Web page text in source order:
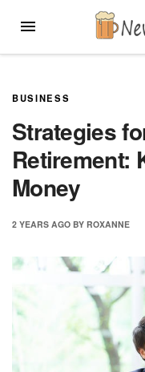
MENU
BUSINESS
Strategies
Retirement:
Money
2 YEARS AGO BY ROXANNE